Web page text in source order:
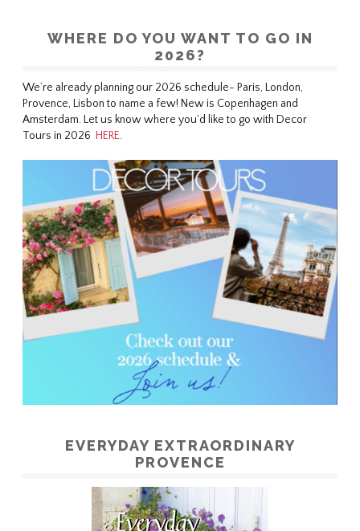
WHERE DO YOU WANT TO GO IN
2026?
We’re already planning our 2026 schedule- Paris, London,
Provence, Lisbon to name a few! New is Copenhagen and
Amsterdam. Let us know where you’d like to go with Decor
Tours in 2026 HERE.
EVERYDAY EXTRAORDINARY
PROVENCE